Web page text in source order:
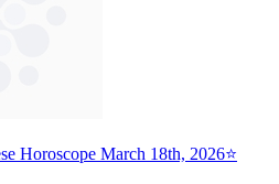
Horoscope March 18th, 2026⭐